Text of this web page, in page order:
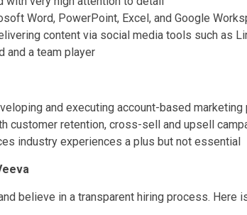
Word, PowerPoint, Excel, and Google
content via social media tools such as
and a team player
and executing account-based marketing
customer retention, cross-sell and upsell
industry experiences a plus but not essential
believe in a transparent hiring process. Here